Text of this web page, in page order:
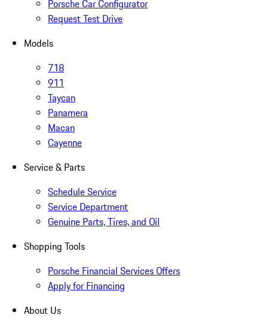
Porsche Car Configurator
Request Test Drive
Models
718
911
Taycan
Panamera
Macan
Cayenne
Service & Parts
Schedule Service
Service Department
Genuine Parts, Tires, and Oil
Shopping Tools
Porsche Financial Services Offers
Apply for Financing
About Us